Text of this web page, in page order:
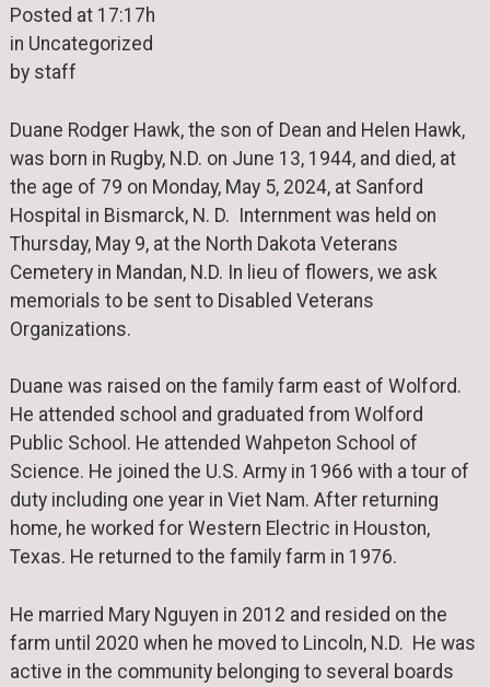
Posted at 17:17h
in Uncategorized
by staff
Duane Rodger Hawk, the son of Dean and Helen Hawk,
was born in Rugby, N.D. on June 13, 1944, and died, at
the age of 79 on Monday, May 5, 2024, at Sanford
Hospital in Bismarck, N. D. Internment was held on
Thursday, May 9, at the North Dakota Veterans
Cemetery in Mandan, N.D. In lieu of flowers, we ask
memorials to be sent to Disabled Veterans
Organizations.
Duane was raised on the family farm east of Wolford.
He attended school and graduated from Wolford
Public School. He attended Wahpeton School of
Science. He joined the U.S. Army in 1966 with a tour of
duty including one year in Viet Nam. After returning
home, he worked for Western Electric in Houston,
Texas. He returned to the family farm in 1976.
He married Mary Nguyen in 2012 and resided on the
farm until 2020 when he moved to Lincoln, N.D. He was
active in the community belonging to several boards